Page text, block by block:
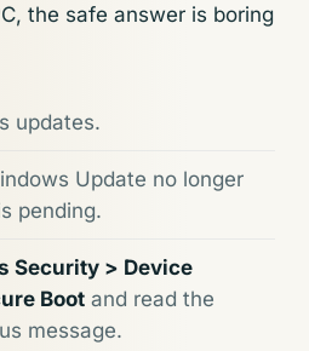
the safe answer is boring
updates.
Update no longer
pending.
Security > Device
Boot and read the
message.